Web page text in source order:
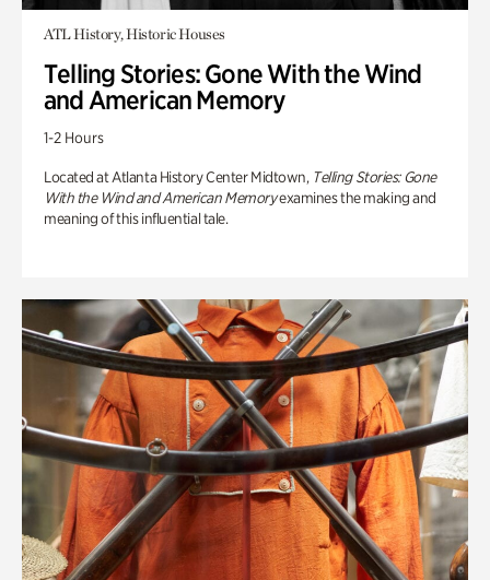
ATL History, Historic Houses
Telling Stories: Gone With the Wind
and American Memory
1-2 Hours
Located at Atlanta History Center Midtown, Telling Stories: Gone
With the Wind and American Memoryexamines the making and
meaning of this influential tale.